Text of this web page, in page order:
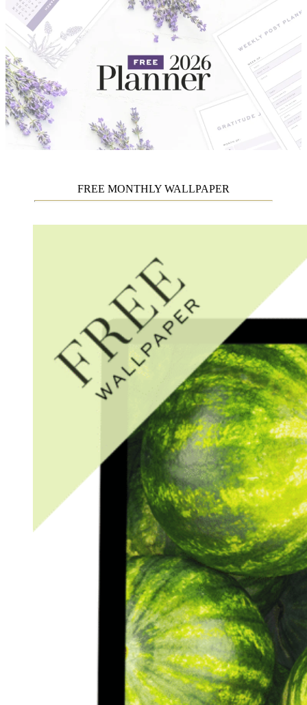
FREE MONTHLY WALLPAPER